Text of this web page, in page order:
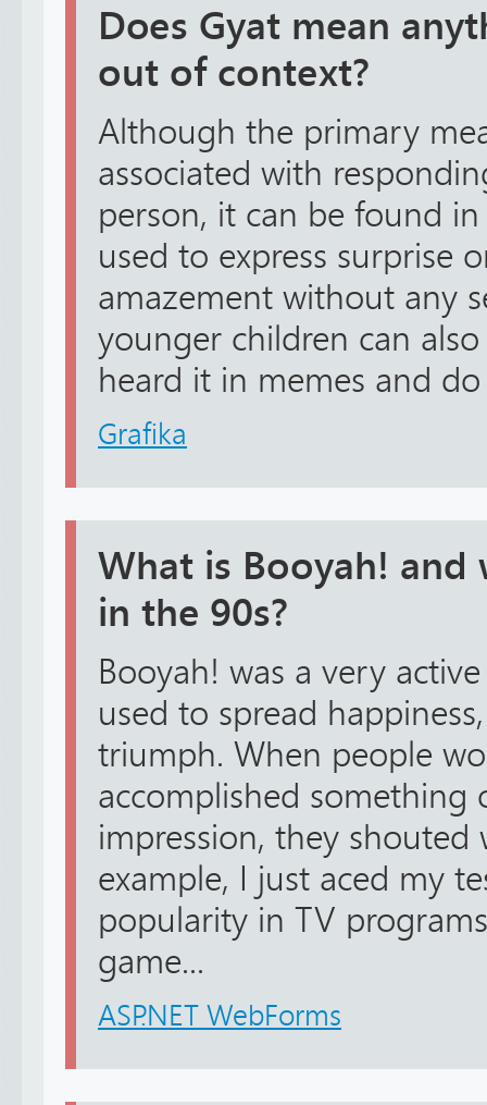
Does Gyat mean
out of context?
Although the primary
associated with
person, it can be found
used to express surprise
amazement without any
younger children can
heard it in memes and
Grafika
What is Booyah! and
in the 90s?
Booyah! was a very
used to spread
triumph. When people
accomplished something
impression, they shouted
example, I just aced my
popularity in TV
game...
ASP.NET WebForms